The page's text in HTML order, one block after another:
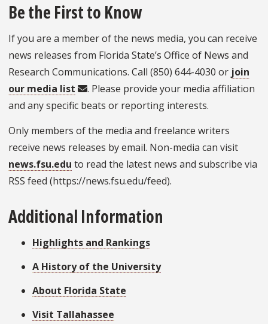
Be the First to Know
If you are a member of the news media, you can receive
news releases from Florida State’s Office of News and
Research Communications. Call (850) 644-4030 or join
our media list
. Please provide your media affiliation
and any specific beats or reporting interests.
Only members of the media and freelance writers
receive news releases by email. Non-media can visit
news.fsu.edu to read the latest news and subscribe via
RSS feed (https://news.fsu.edu/feed).
Additional Information
Highlights and Rankings
A History of the University
About Florida State
Visit Tallahassee